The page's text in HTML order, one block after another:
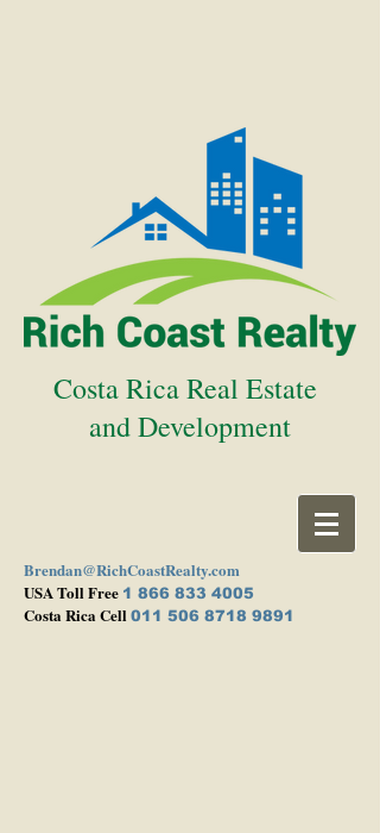
Costa Rica Real Estate
and Development
Brendan@RichCoastRealty.com
USA Toll Free 1 866 833 4005
Costa Rica Cell 011 506 8718 9891